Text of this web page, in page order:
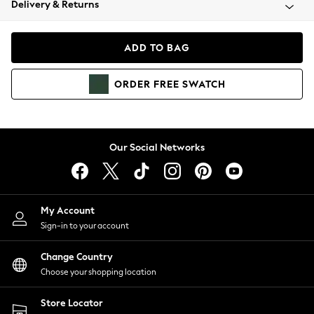
Coats & Jackets
Hoodies & Sweatshirts
Lingerie
Nightwear
Shirts & Blouses
Shorts
Skirts
Suits & Tailoring
Sportswear
Swimwear
Delivery & Returns
ADD TO BAG
ORDER FREE SWATCH
Our Social Networks
My Account
Sign-in to your account
Change Country
Choose your shopping location
Store Locator